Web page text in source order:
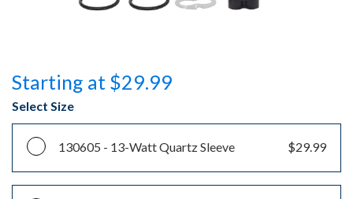
Starting at $29.99
Select Size
130605 - 13-Watt Quartz Sleeve $29.99